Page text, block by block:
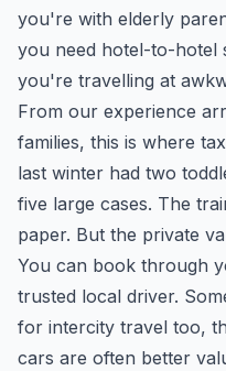
you're with elderly
you need hotel-to-hotel
you're travelling at
From our experience
families, this is where
last winter had two
five large cases. The
paper. But the private
You can book through
trusted local driver.
for intercity travel too,
cars are often better